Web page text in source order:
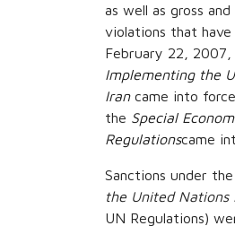
as well as gross
violations that have
February 22, 2007,
Implementing the
Irancame into
the Special
Regulationscame
Sanctions under the
the United Nations
UN Regulations)